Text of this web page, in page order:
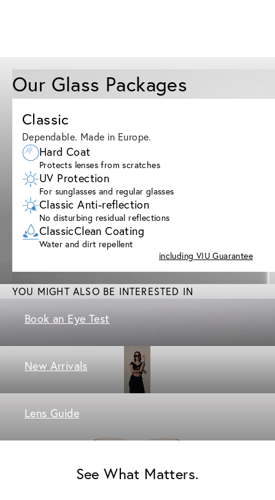
Our Glass Packages
Classic
Dependable. Made in Europe.
Hard Coat
Protects lenses from scratches
UV Protection
For sunglasses and regular glasses
Classic Anti-reflection
No disturbing residual reflections
ClassicClean Coating
Water and dirt repellent
including VIU Guarantee
YOU MIGHT ALSO BE INTERESTED IN
Book an Eye Test
New Arrivals
Lens Guide
See What Matters.